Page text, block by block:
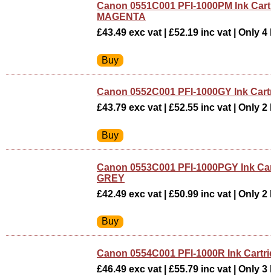
Canon 0551C001 PFI-1000PM Ink
MAGENTA
£43.49 exc vat | £52.19 inc vat | Only
Canon 0552C001 PFI-1000GY Ink
£43.79 exc vat | £52.55 inc vat | Only
Canon 0553C001 PFI-1000PGY Ink
GREY
£42.49 exc vat | £50.99 inc vat | Only
Canon 0554C001 PFI-1000R Ink
£46.49 exc vat | £55.79 inc vat | Only